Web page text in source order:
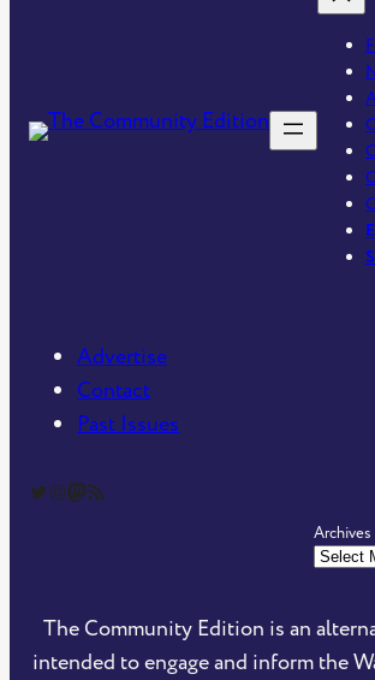
Advertise
Contact
Past Issues
The Community Edition on Twitter The Community Edition on InstagramCommunity Edition on Mastodon RSS Feed of The Community Edition
Archives
The Community Edition is an
intended to engage and inform the